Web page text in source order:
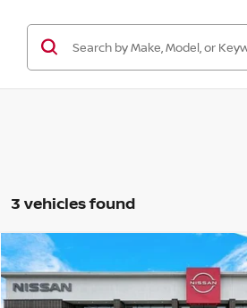
3 vehicles found
2025NISSAN FRONTIER PRO-4X
Price Drop
$4,243
SAVINGS
Compare Vehicle